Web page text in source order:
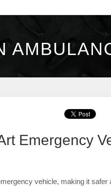
Emergency
vehicle, making it